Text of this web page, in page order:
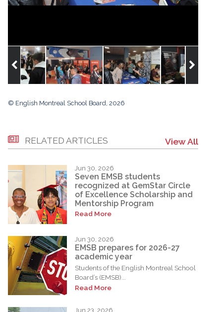
© English Montreal School Board, 2026
RELATED ARTICLES View All
Jun 30, 2026
Seven EMSB students
recognized at GemStar Circle
of Excellence Scholarship and
Mentorship Program
Read More
Jun 30, 2026
EMSB prepares for 2026-27
academic year
Students of the English Montreal School
Board’s (EMSB)...
Read More
Jun 23, 2026